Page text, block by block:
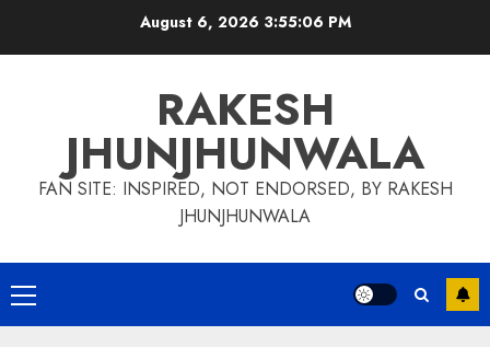
August 6, 2026 3:55:07 PM
RAKESH
JHUNJHUNWALA
FAN SITE: INSPIRED, NOT ENDORSED, BY RAKESH
JHUNJHUNWALA
Primary
Menu